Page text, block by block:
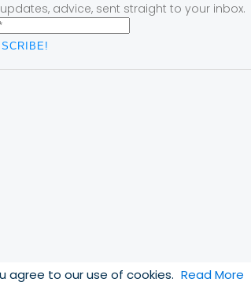
updates, advice, sent straight to your inbox.
agree to our use of cookies. Read More